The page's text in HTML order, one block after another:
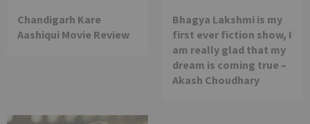
Chandigarh Kare
Aashiqui Movie Review
Bhagya Lakshmi is my
first ever fiction show, I
am really glad that my
dream is coming true –
Akash Choudhary